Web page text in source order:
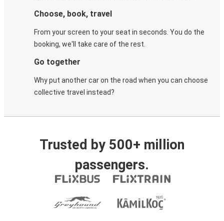
Choose, book, travel
From your screen to your seat in seconds. You do the
booking, we'll take care of the rest.
Go together
Why put another car on the road when you can choose
collective travel instead?
Trusted by 500+ million
passengers.